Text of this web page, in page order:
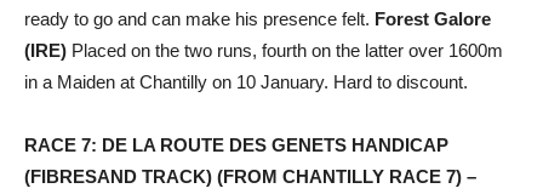
ready to go and can make his presence felt. Forest Galore
(IRE) Placed on the two runs, fourth on the latter over 1600m
in a Maiden at Chantilly on 10 January. Hard to discount.
RACE 7: DE LA ROUTE DES GENETS HANDICAP
(FIBRESAND TRACK) (FROM CHANTILLY RACE 7) –